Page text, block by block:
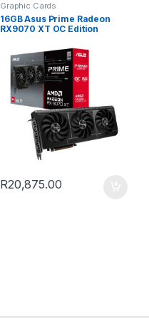
Graphic Cards
16GB Asus Prime Radeon
RX9070 XT OC Edition
R20,875.00